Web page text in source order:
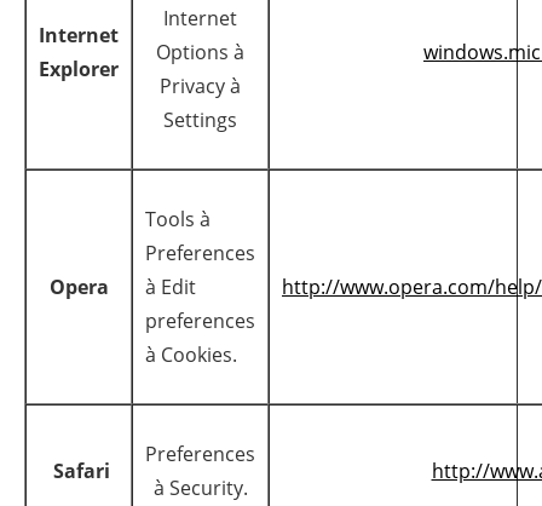
Internet
Explorer
Internet
Options à
Privacy à
Settings
Opera
Tools à
Preferences
à Edit
preferences
à Cookies.
http://www.opera.com/
Safari
Preferences
à Security.
http://